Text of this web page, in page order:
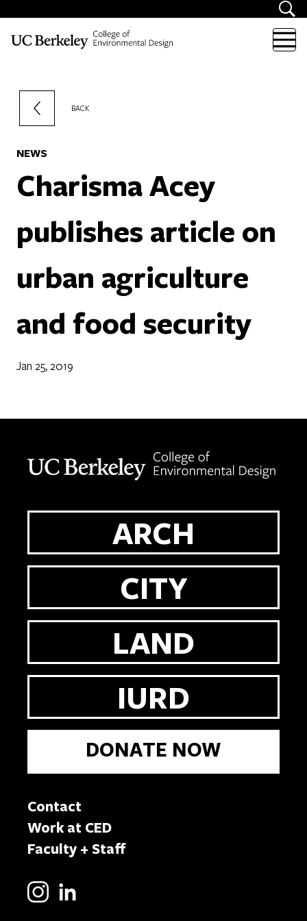
BACK
NEWS
Charisma Acey
publishes article on
urban agriculture
and food security
Jan 25, 2019
ARCH
CITY
LAND
IURD
DONATE NOW
Contact
Work at CED
Faculty + Staff